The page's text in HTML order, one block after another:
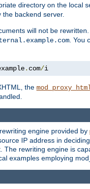
directory on the local
backend server.
will not be
.
. com/i
the
engine provided by
IP address in
rewriting engine is
examples employing